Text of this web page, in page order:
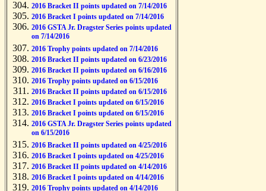
2016 Bracket II points updated on 7/14/2016
2016 Bracket I points updated on 7/14/2016
2016 GSTA Jr. Dragster Series points updated
on 7/14/2016
2016 Trophy points updated on 7/14/2016
2016 Bracket II points updated on 6/23/2016
2016 Bracket II points updated on 6/16/2016
2016 Trophy points updated on 6/15/2016
2016 Bracket II points updated on 6/15/2016
2016 Bracket I points updated on 6/15/2016
2016 Bracket I points updated on 6/15/2016
2016 GSTA Jr. Dragster Series points updated
on 6/15/2016
2016 Bracket II points updated on 4/25/2016
2016 Bracket I points updated on 4/25/2016
2016 Bracket II points updated on 4/14/2016
2016 Bracket I points updated on 4/14/2016
2016 Trophy points updated on 4/14/2016